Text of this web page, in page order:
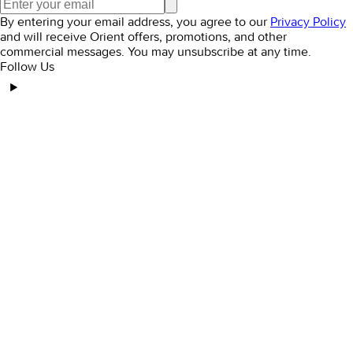
By entering your email address, you agree to our Privacy Policy
and will receive Orient offers, promotions, and other
commercial messages. You may unsubscribe at any time.
Follow Us